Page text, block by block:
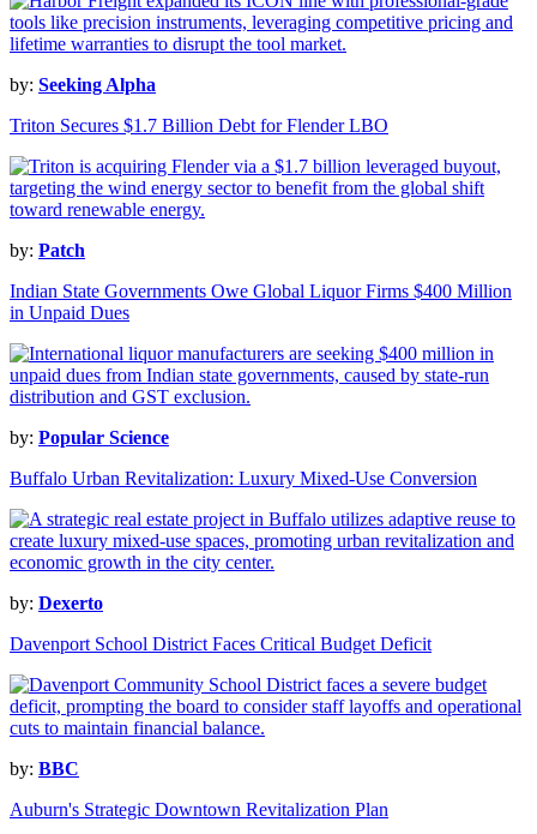
by: Seeking Alpha
Triton Secures $1.7 Billion Debt for Flender LBO
by: Patch
Indian State Governments Owe Global Liquor Firms $400 Million
in Unpaid Dues
by: Popular Science
Buffalo Urban Revitalization: Luxury Mixed-Use Conversion
by: Dexerto
Davenport School District Faces Critical Budget Deficit
by: BBC
Auburn's Strategic Downtown Revitalization Plan